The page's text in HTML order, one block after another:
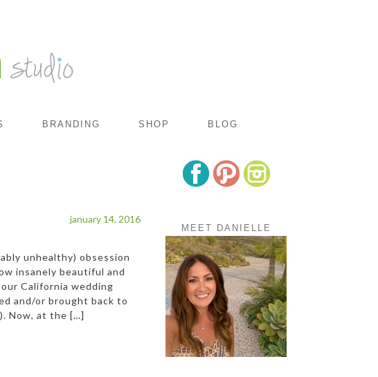
BRANDING SHOP BLOG
january 14, 2016
unhealthy) obsession
insanely beautiful and
California wedding
and/or brought back to
Now, at the […]
MEET DANIELLE